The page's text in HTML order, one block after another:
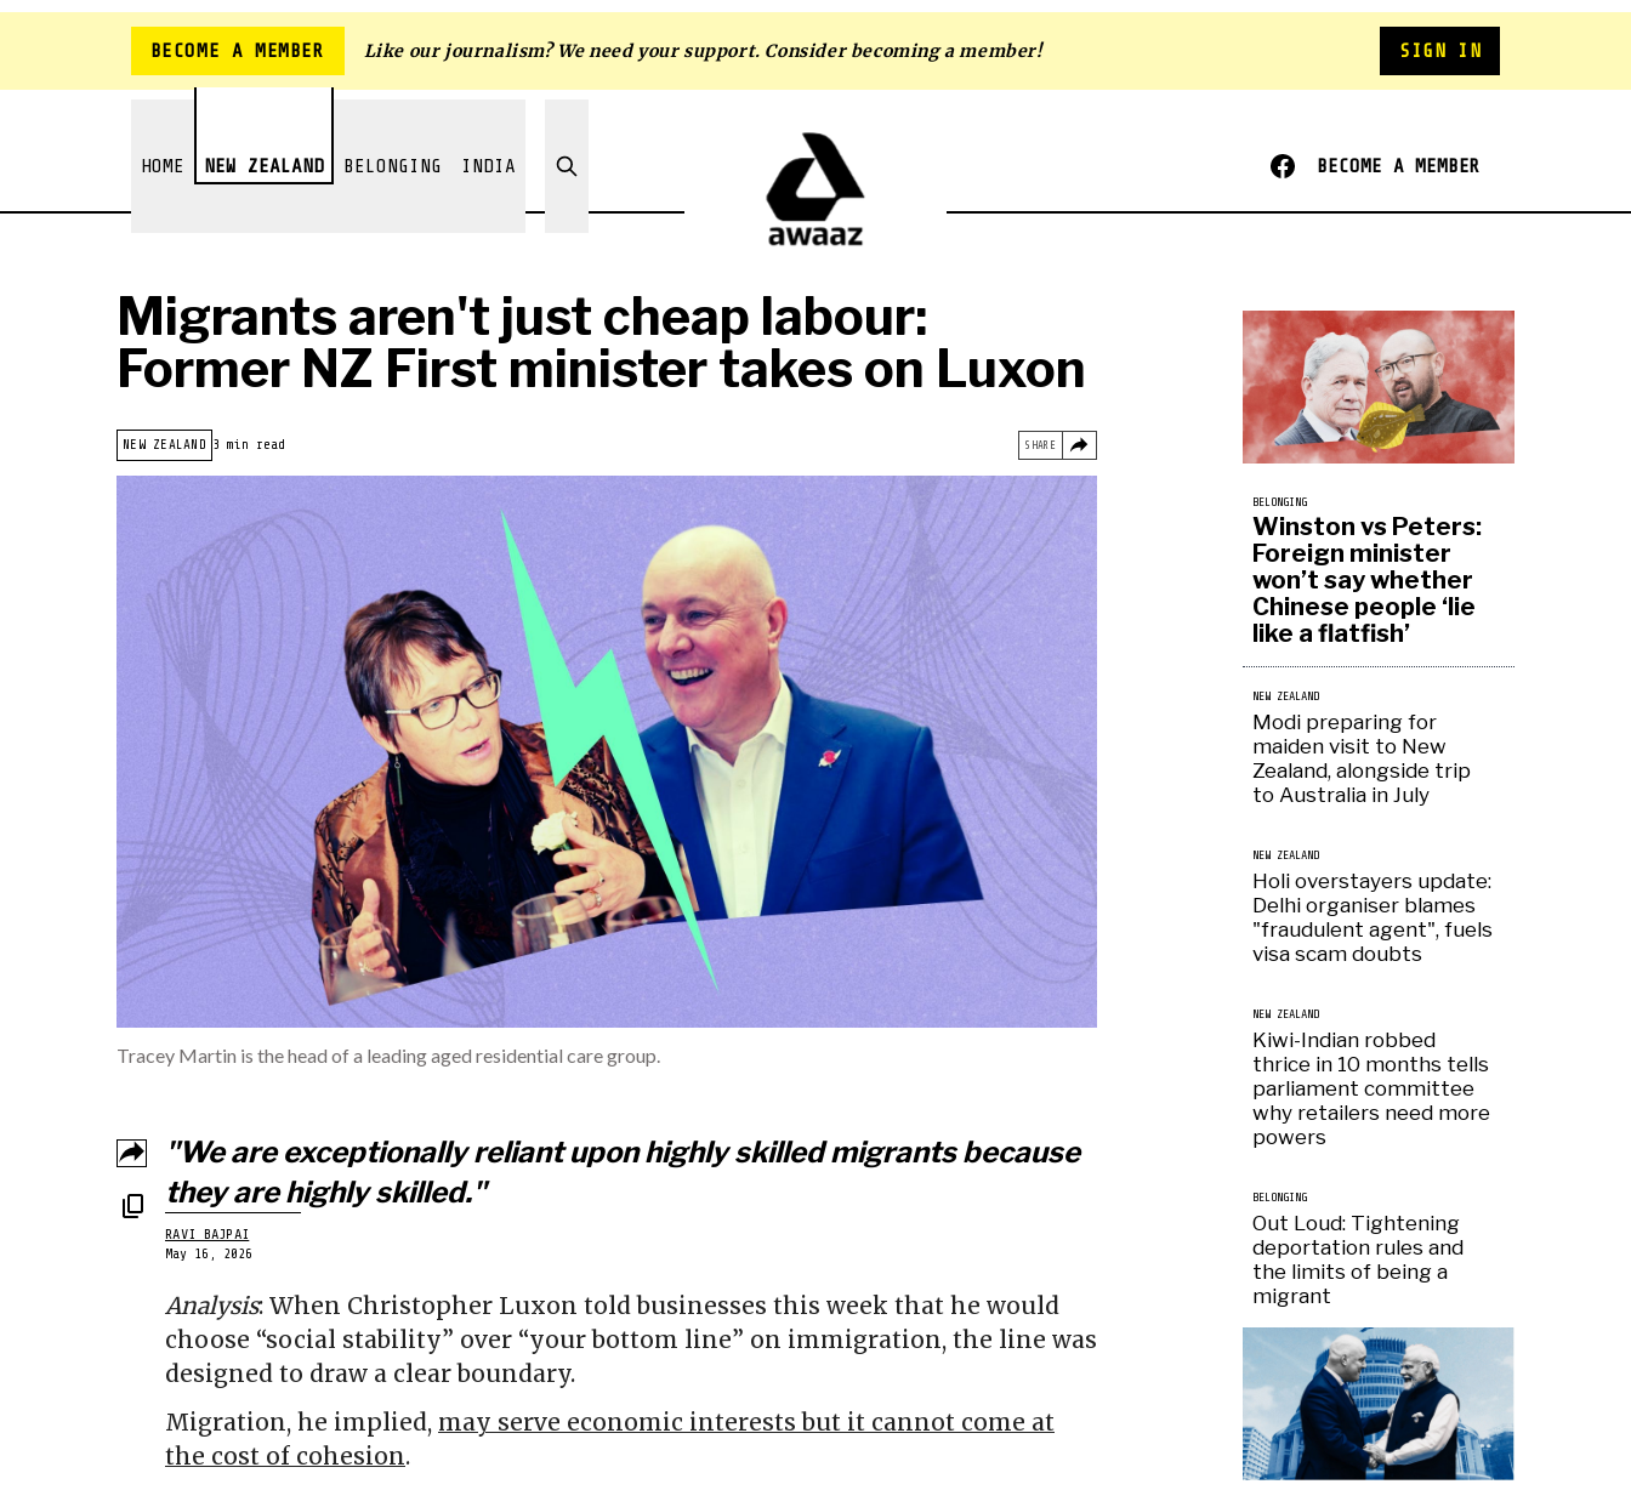
Like our journalism? We need your support. Consider becoming a member!
BECOME A MEMBER SIGN IN
HOME NEW ZEALAND BELONGING INDIA BECOME A MEMBER
Migrants aren't just cheap labour:
Former NZ First minister takes on Luxon
NEW ZEALAND 3 min read SHARE
Tracey Martin is the head of a leading aged residential care group.
"We are exceptionally reliant upon highly skilled migrants because
they are highly skilled."
RAVI BAJPAI
May 16, 2026
Analysis: When Christopher Luxon told businesses this week that he would
choose “social stability” over “your bottom line” on immigration, the line was
designed to draw a clear boundary.
Migration, he implied, may serve economic interests but it cannot come at
the cost of cohesion.
BELONGING
Winston vs Peters:
Foreign minister
won’t say whether
Chinese people ‘lie
like a flatfish’
NEW ZEALAND
Modi preparing for
maiden visit to New
Zealand, alongside trip
to Australia in July
NEW ZEALAND
Holi overstayers update:
Delhi organiser blames
"fraudulent agent", fuels
visa scam doubts
NEW ZEALAND
Kiwi-Indian robbed
thrice in 10 months tells
parliament committee
why retailers need more
powers
BELONGING
Out Loud: Tightening
deportation rules and
the limits of being a
migrant